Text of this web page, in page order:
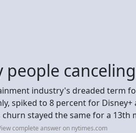
people
industry's dreaded term
spiked to 8 percent for Disney+
stayed the same for a 13th
complete answer on nytimes.com